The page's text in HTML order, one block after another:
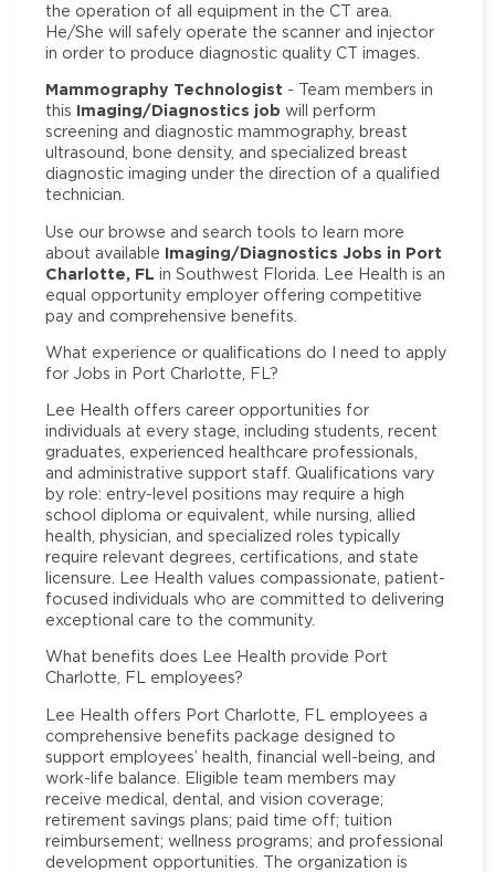
the operation of all equipment in the CT area.
He/She will safely operate the scanner and injector
in order to produce diagnostic quality CT images.
Mammography Technologist - Team members in
this Imaging/Diagnostics job will perform
screening and diagnostic mammography, breast
ultrasound, bone density, and specialized breast
diagnostic imaging under the direction of a qualified
technician.
Use our browse and search tools to learn more
about available Imaging/Diagnostics Jobs in Port
Charlotte, FL in Southwest Florida. Lee Health is an
equal opportunity employer offering competitive
pay and comprehensive benefits.
What experience or qualifications do I need to apply
for Jobs in Port Charlotte, FL?
Lee Health offers career opportunities for
individuals at every stage, including students, recent
graduates, experienced healthcare professionals,
and administrative support staff. Qualifications vary
by role: entry-level positions may require a high
school diploma or equivalent, while nursing, allied
health, physician, and specialized roles typically
require relevant degrees, certifications, and state
licensure. Lee Health values compassionate, patient-
focused individuals who are committed to delivering
exceptional care to the community.
What benefits does Lee Health provide Port
Charlotte, FL employees?
Lee Health offers Port Charlotte, FL employees a
comprehensive benefits package designed to
support employees’ health, financial well-being, and
work-life balance. Eligible team members may
receive medical, dental, and vision coverage;
retirement savings plans; paid time off; tuition
reimbursement; wellness programs; and professional
development opportunities. The organization is